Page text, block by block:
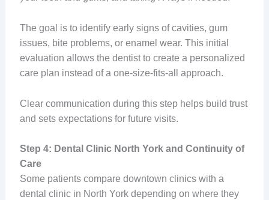
The goal is to identify early signs of cavities, gum
issues, bite problems, or enamel wear. This initial
evaluation allows the dentist to create a personalized
care plan instead of a one-size-fits-all approach.
Clear communication during this step helps build trust
and sets expectations for future visits.
Step 4: Dental Clinic North York and Continuity of
Care
Some patients compare downtown clinics with a
dental clinic in North York depending on where they